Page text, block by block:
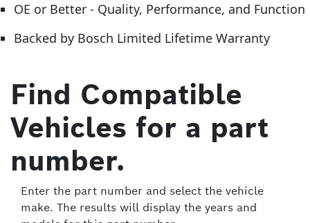
OE or Better - Quality, Performance, and Function
Backed by Bosch Limited Lifetime Warranty
Find Compatible
Vehicles for a part
number.
Enter the part number and select the vehicle
make. The results will display the years and